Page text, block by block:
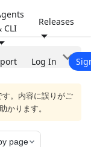
CLI
Releases
Log In
。内容に誤りがご
かります。
page